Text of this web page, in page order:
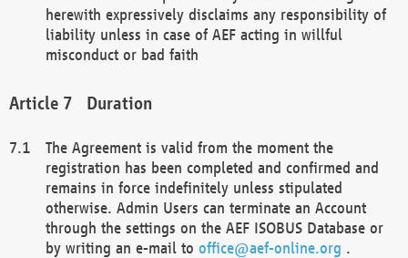
herewith expressively disclaims any responsibility of
liability unless in case of AEF acting in willful
misconduct or bad faith
Duration
The Agreement is valid from the moment the
registration has been completed and confirmed and
remains in force indefinitely unless stipulated
otherwise. Admin Users can terminate an Account
through the settings on the AEF ISOBUS Database or
by writing an e-mail to office@aef-online.org .